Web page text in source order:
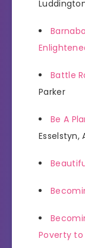
Battle
Parker
Be A
Esselstyn,
Poverty to